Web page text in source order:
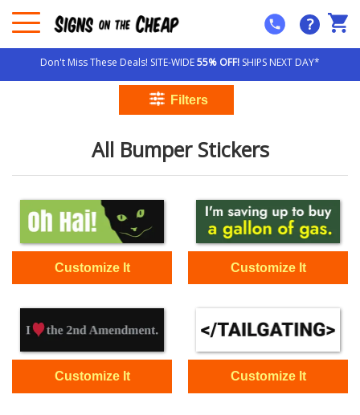
?
Don't Miss These Deals! SITE-WIDE55% OFF! SHIPS NEXT DAY*
All Bumper Stickers